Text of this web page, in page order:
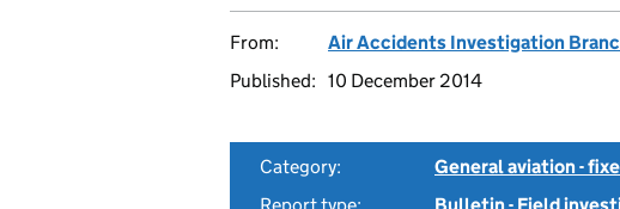
From:
Air Accidents Investigation
Published: 10 December 2014
Category:
General aviation -